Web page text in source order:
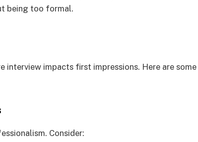
being too formal.
impacts first impressions. Here are some
Consider: